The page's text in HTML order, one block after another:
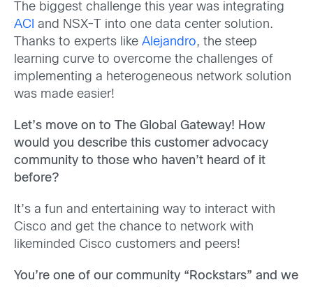
The biggest challenge this year was integrating
ACI and NSX-T into one data center solution.
Thanks to experts like Alejandro, the steep
learning curve to overcome the challenges of
implementing a heterogeneous network solution
was made easier!
Let’s move on to The Global Gateway! How
would you describe this customer advocacy
community to those who haven’t heard of it
before?
It’s a fun and entertaining way to interact with
Cisco and get the chance to network with
likeminded Cisco customers and peers!
You’re one of our community “Rockstars” and we